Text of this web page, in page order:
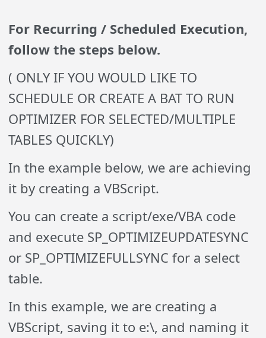
For Recurring / Scheduled Execution,
follow the steps below.
( ONLY IF YOU WOULD LIKE TO
SCHEDULE OR CREATE A BAT TO RUN
OPTIMIZER FOR SELECTED/MULTIPLE
TABLES QUICKLY)
In the example below, we are achieving
it by creating a VBScript.
You can create a script/exe/VBA code
and execute SP_OPTIMIZEUPDATESYNC
or SP_OPTIMIZEFULLSYNC for a select
table.
In this example, we are creating a
VBScript, saving it to e:\, and naming it